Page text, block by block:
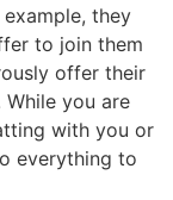
they
to join them
offer their
you are
with you or
everything to